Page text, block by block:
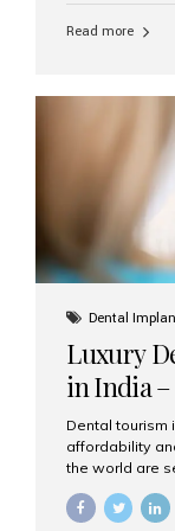
Read more
Dental
Luxury
in India
Dental tourism
affordability
the world are
world-class